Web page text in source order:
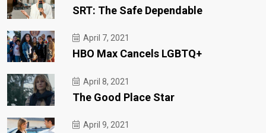
SRT: The Safe Dependable
April 7, 2021
HBO Max Cancels LGBTQ+
April 8, 2021
The Good Place Star
April 9, 2021